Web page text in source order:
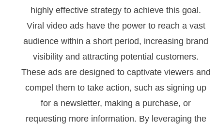
highly effective strategy to achieve this goal.
Viral video ads have the power to reach a vast
audience within a short period, increasing brand
visibility and attracting potential customers.
These ads are designed to captivate viewers and
compel them to take action, such as signing up
for a newsletter, making a purchase, or
requesting more information. By leveraging the